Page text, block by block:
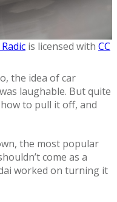
is licensed with CC
the idea of car
laughable. But quite
to pull it off, and
the most popular
come as a
worked on turning it